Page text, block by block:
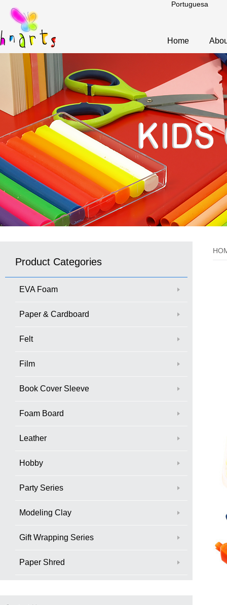
Portuguesa
Home
Product Categories
EVA Foam
Paper & Cardboard
Felt
Film
Book Cover Sleeve
Foam Board
Leather
Hobby
Party Series
Modeling Clay
Gift Wrapping Series
Paper Shred